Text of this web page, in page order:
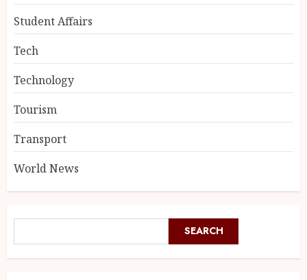
Student Affairs
Tech
Technology
Tourism
Transport
World News
SEARCH